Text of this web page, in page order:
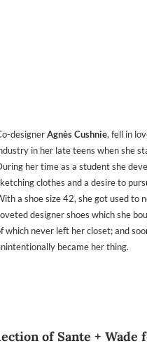
designerAgnès Cushnie, fell in
in her late teens when she
her time as a student she
clothes and a desire to
a shoe size 42, she got used to
designer shoes which she
which never left her closet; and
became her thing.
of Sante + Wade